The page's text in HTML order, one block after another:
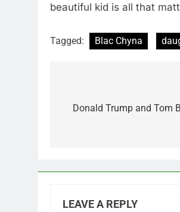
beautiful kid is all that
Tagged: Blac Chyna
navigation
Donald Trump and Tom
LEAVE A REPLY